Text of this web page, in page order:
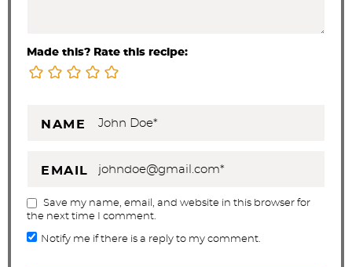
Made this? Rate this recipe:
NAME
EMAIL
Save my name, email, and website in this browser for
the next time I comment.
Notify me if there is a reply to my comment.